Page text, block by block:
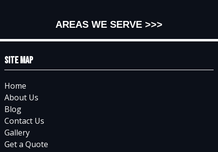
AREAS WE SERVE >>>
Site Map
Home
About Us
Blog
Contact Us
Gallery
Get a Quote